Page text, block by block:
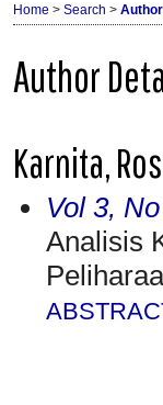
Home > Search >
Author
Karnita,
Vol 3,
Analisis